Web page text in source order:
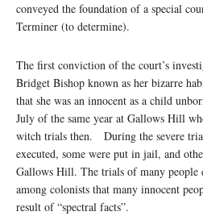
conveyed the foundation of a special
Terminer (to determine).
The first conviction of the court’s
Bridget Bishop known as her bizarre
that she was an innocent as a child
July of the same year at Gallows Hill
witch trials then. During the severe
executed, some were put in jail, and
Gallows Hill. The trials of many people
among colonists that many innocent
result of “spectral facts”.